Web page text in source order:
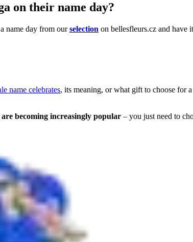
on their name day?
name day from ourselection on bellesfleurs.cz and have
name celebrates, its meaning, or what gift to choose for a
are becoming increasingly popular – you just need to